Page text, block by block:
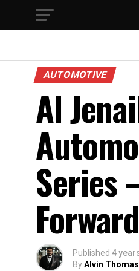
AUTOMOTIVE
Al
Series
Published 4
ByAlvin Thomas